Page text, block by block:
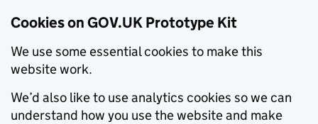
Cookies on GOV.UK Prototype Kit
We use some essential cookies to make this
website work.
We’d also like to use analytics cookies so we can
understand how you use the website and make